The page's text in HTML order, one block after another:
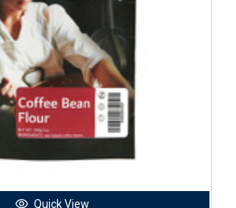
Quick View